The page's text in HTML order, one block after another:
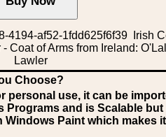
4194-af52-1fdd625f6f39 Irish
Coat of Arms from Ireland:
Lawler
Choose?
personal use, it can be
Programs and is Scalable
Windows Paint which makes